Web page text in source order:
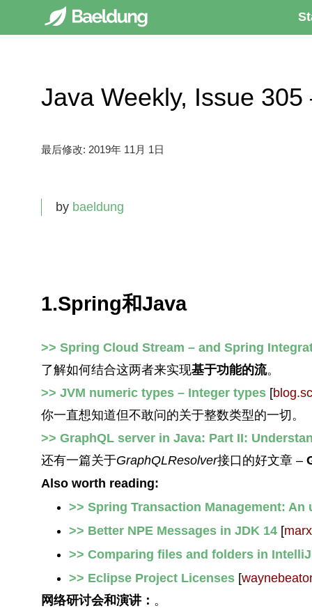
Java Weekly, Issue
最后修改: 2019年 11月 1日
by baeldung
1.Spring和Java
>> Spring Cloud Stream – and Spring
了解如何结合这两者来实现基于功能的流。
>> JVM numeric types – Integer types[
你一直想知道但不敢问的关于整数类型的一切。
>> GraphQL server in Java: Part II:
还有一篇关于GraphQLResolver接口的好文章 –
Also worth reading:
>> Spring Transaction Management:
>> Better NPE Messages in JDK 14[
>> Comparing files and folders in
>> Eclipse Project Licenses[
网络研讨会和演讲： 。